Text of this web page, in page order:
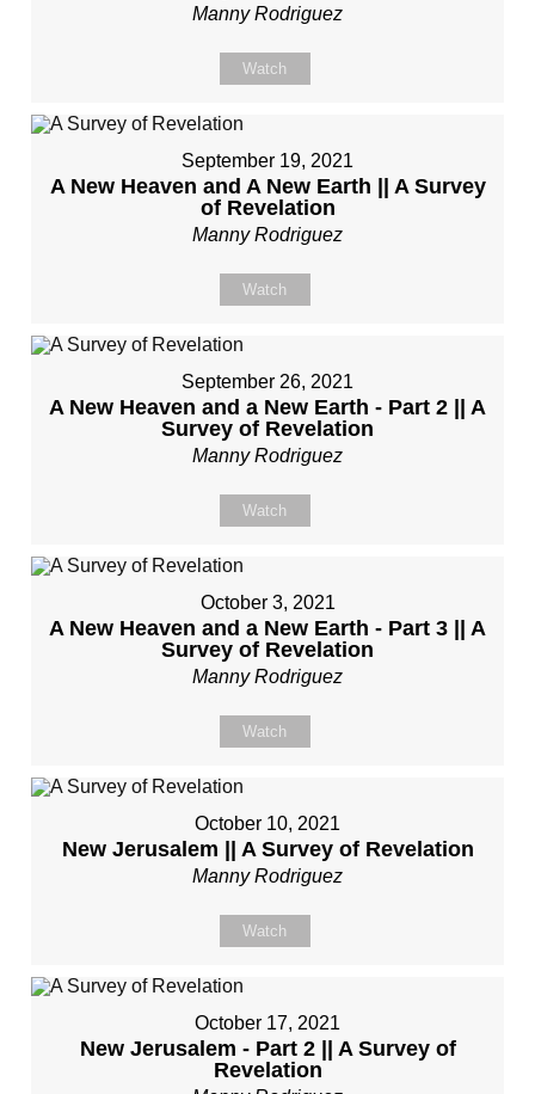
Manny Rodriguez
Watch
September 19, 2021
A New Heaven and A New Earth || A Survey
of Revelation
Manny Rodriguez
Watch
September 26, 2021
A New Heaven and a New Earth - Part 2 || A
Survey of Revelation
Manny Rodriguez
Watch
October 3, 2021
A New Heaven and a New Earth - Part 3 || A
Survey of Revelation
Manny Rodriguez
Watch
October 10, 2021
New Jerusalem || A Survey of Revelation
Manny Rodriguez
Watch
October 17, 2021
New Jerusalem - Part 2 || A Survey of
Revelation